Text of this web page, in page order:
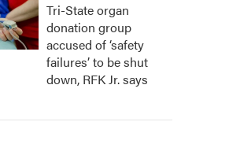
Tri-State organ
donation group
accused of ‘safety
failures’ to be shut
down, RFK Jr. says